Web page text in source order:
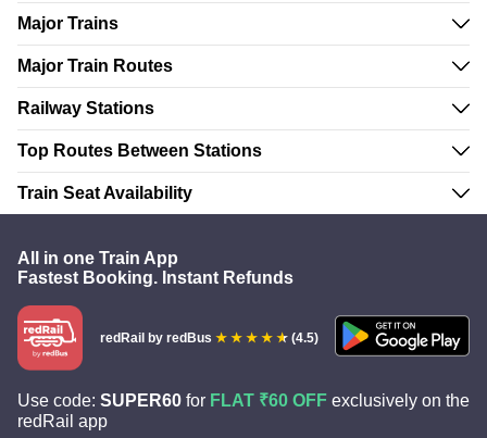
Major Trains
Major Train Routes
Railway Stations
Top Routes Between Stations
Train Seat Availability
All in one Train App
Fastest Booking. Instant Refunds
redRail by redBus (4.5)
Use code: SUPER60 for FLAT ₹60 OFF exclusively on the
redRail app